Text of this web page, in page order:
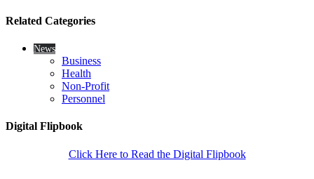
Related Categories
News
Business
Health
Non-Profit
Personnel
Digital Flipbook
Click Here to Read the Digital Flipbook